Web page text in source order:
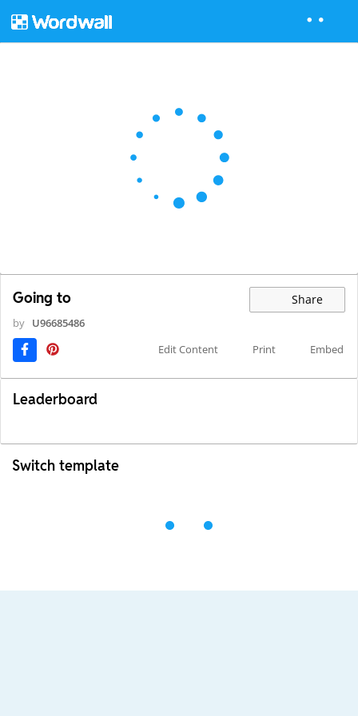
Going to Share
by U96685486
Edit Content
Print Embed
Leaderboard
Switch template